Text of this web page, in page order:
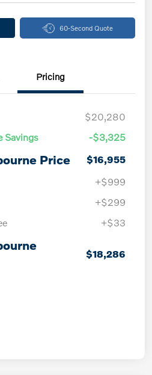
60-Second Quote
Pricing
$20,280
Savings
-$3,325
Price
$16,955
+$999
+$299
+$33
$18,286